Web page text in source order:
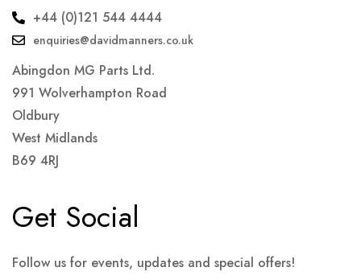
+44 (0)121 544 4444
enquiries@davidmanners.co.uk
Abingdon MG Parts Ltd.
991 Wolverhampton Road
Oldbury
West Midlands
B69 4RJ
Get Social
Follow us for events, updates and special offers!